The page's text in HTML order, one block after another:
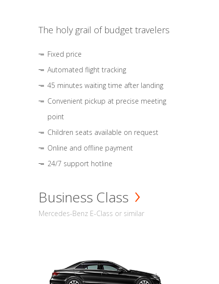
The holy grail of budget travelers
Fixed price
Automated flight tracking
45 minutes waiting time after landing
Convenient pickup at precise meeting
point
Children seats available on request
Online and offline payment
24/7 support hotline
Business Class
Mercedes-Benz E-Class or similar